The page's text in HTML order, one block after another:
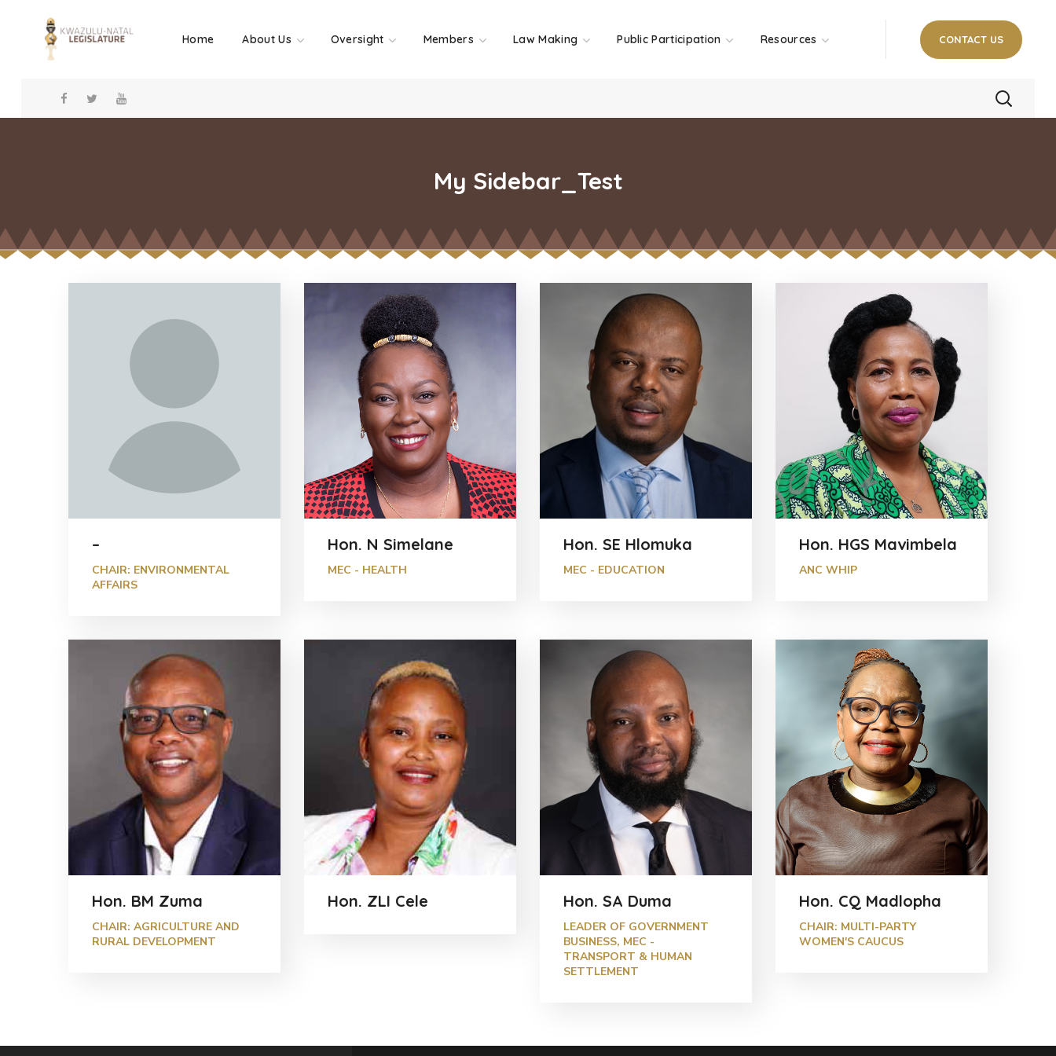
Home About Us Oversight Members Law Making Public Participation Resources CONTACT US
My Sidebar_Test
–
CHAIR: ENVIRONMENTAL
AFFAIRS
Hon. N Simelane
MEC - HEALTH
Hon. SE Hlomuka
MEC - EDUCATION
Hon. HGS Mavimbela
ANC WHIP
Hon. BM Zuma
CHAIR: AGRICULTURE AND
RURAL DEVELOPMENT
Hon. ZLI Cele Hon. SA Duma
LEADER OF GOVERNMENT
BUSINESS, MEC -
TRANSPORT & HUMAN
SETTLEMENT
Hon. CQ Madlopha
CHAIR: MULTI-PARTY
WOMEN'S CAUCUS